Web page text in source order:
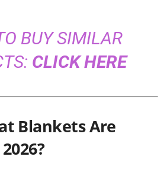
BUY SIMILAR
CLICK HERE
Blankets Are